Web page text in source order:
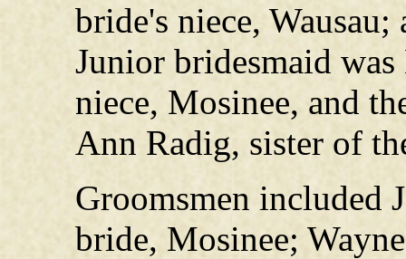
bride's niece,
Junior bridesmaid
niece, Mosinee, and
Ann Radig, sister of
Groomsmen included
bride, Mosinee;